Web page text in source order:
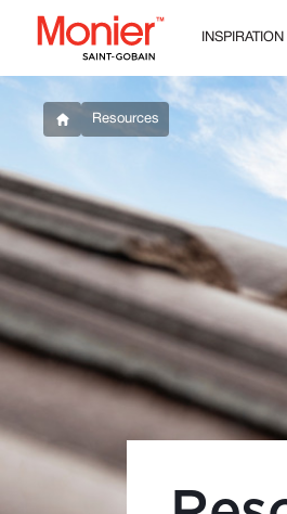
INSPIRATION
Resources